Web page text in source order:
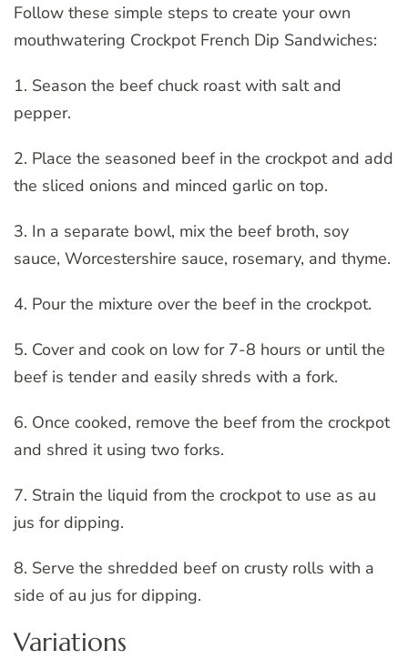
Follow these simple steps to create your own
mouthwatering Crockpot French Dip Sandwiches:
1. Season the beef chuck roast with salt and
pepper.
2. Place the seasoned beef in the crockpot and add
the sliced onions and minced garlic on top.
3. In a separate bowl, mix the beef broth, soy
sauce, Worcestershire sauce, rosemary, and thyme.
4. Pour the mixture over the beef in the crockpot.
5. Cover and cook on low for 7-8 hours or until the
beef is tender and easily shreds with a fork.
6. Once cooked, remove the beef from the crockpot
and shred it using two forks.
7. Strain the liquid from the crockpot to use as au
jus for dipping.
8. Serve the shredded beef on crusty rolls with a
side of au jus for dipping.
Variations